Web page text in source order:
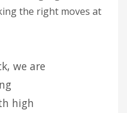
the right moves at
we are
high